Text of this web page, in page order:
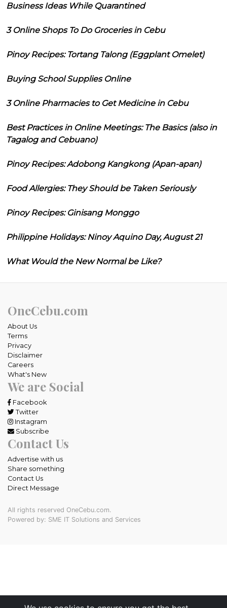
Business Ideas While Quarantined
3 Online Shops To Do Groceries in Cebu
Pinoy Recipes: Tortang Talong (Eggplant Omelet)
Buying School Supplies Online
3 Online Pharmacies to Get Medicine in Cebu
Best Practices in Online Meetings: The Basics (also in
Tagalog and Cebuano)
Pinoy Recipes: Adobong Kangkong (Apan-apan)
Food Allergies: They Should be Taken Seriously
Pinoy Recipes: Ginisang Monggo
Philippine Holidays: Ninoy Aquino Day, August 21
What Would the New Normal be Like?
OneCebu.com
About Us
Terms
Privacy
Disclaimer
Careers
What's New
We are Social
Facebook
Twitter
Instagram
Subscribe
Contact Us
Advertise with us
Share something
Contact Us
Direct Message
All rights reserved OneCebu.com.
Powered by: SME IT Solutions and Services